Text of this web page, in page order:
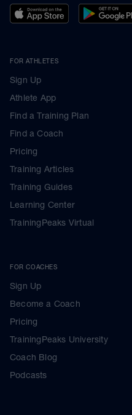
FOR ATHLETES
Sign Up
Athlete App
Find a Training Plan
Find a Coach
Pricing
Training Articles
Training Guides
Learning Center
TrainingPeaks Virtual
FOR COACHES
Sign Up
Become a Coach
Pricing
TrainingPeaks University
Coach Blog
Podcasts